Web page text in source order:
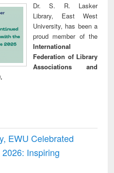
Dr. S. R. Lasker
Library, East West
University, has been a
proud member of the
International
Federation of Library
Associations and
EWU Celebrated
Inspiring